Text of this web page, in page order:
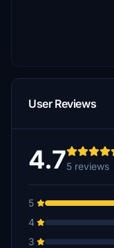
User Reviews
4.75 reviews
5
4
3